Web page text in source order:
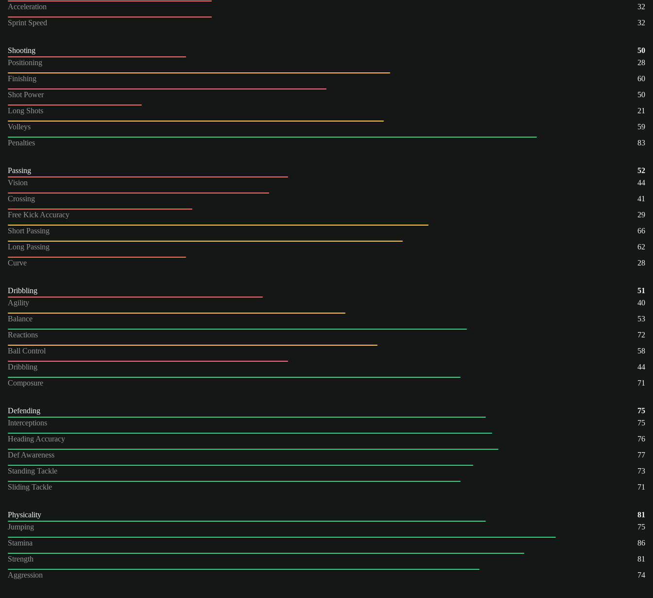
Acceleration
32
Sprint Speed
32
Shooting
50
Positioning
28
Finishing
60
Shot Power
50
Long Shots
21
Volleys
59
Penalties
83
Passing
52
Vision
44
Crossing
41
Free Kick Accuracy
29
Short Passing
66
Long Passing
62
Curve
28
Dribbling
51
Agility
40
Balance
53
Reactions
72
Ball Control
58
Dribbling
44
Composure
71
Defending
75
Interceptions
75
Heading Accuracy
76
Def Awareness
77
Standing Tackle
73
Sliding Tackle
71
Physicality
81
Jumping
75
Stamina
86
Strength
81
Aggression
74